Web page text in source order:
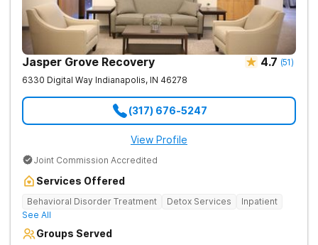
Jasper Grove Recovery 4.7 (51)
6330 Digital Way Indianapolis, IN 46278
(317) 676-5247
View Profile
Joint Commission Accredited
Services Offered
Behavioral Disorder Treatment Detox Services
Inpatient
See All
Groups Served